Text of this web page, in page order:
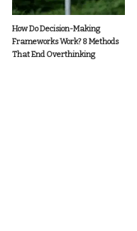
How Do Decision-Making
Frameworks Work? 8 Methods
That End Overthinking